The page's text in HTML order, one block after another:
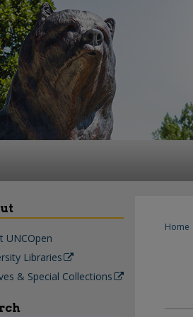
Home
UNCOpen
Libraries
& Special Collections